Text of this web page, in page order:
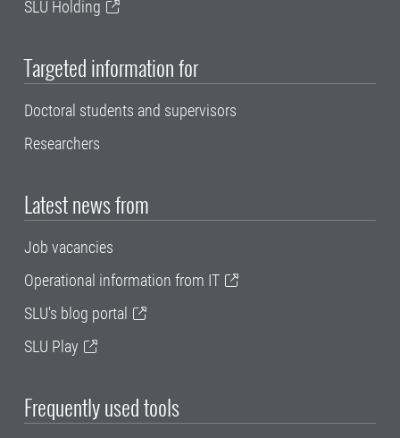
SLU Holding
Targeted information for
Doctoral students and supervisors
Researchers
Latest news from
Job vacancies
Operational information from IT
SLU's blog portal
SLU Play
Frequently used tools